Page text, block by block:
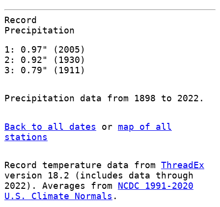
Record
Precipitation
1: 0.97" (2005)
2: 0.92" (1930)
3: 0.79" (1911)
Precipitation data from 1898 to 2022.
Back to all dates or map of all
stations
Record temperature data from ThreadEx
version 18.2 (includes data through
2022). Averages from NCDC 1991-2020
U.S. Climate Normals .